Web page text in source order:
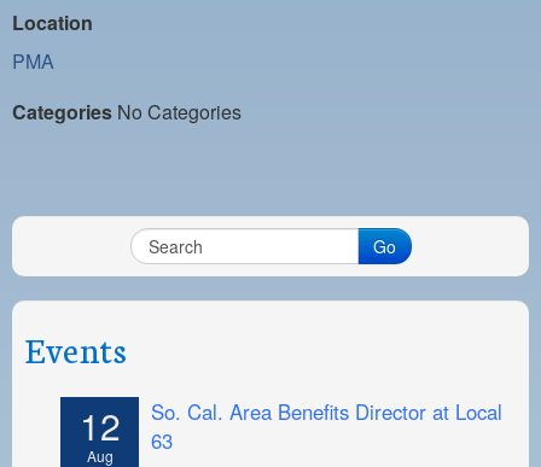
CASUAL PROCESS
Location
PMA
Categories No Categories
Go
Events
12
Aug
So. Cal. Area Benefits Director at Local
63